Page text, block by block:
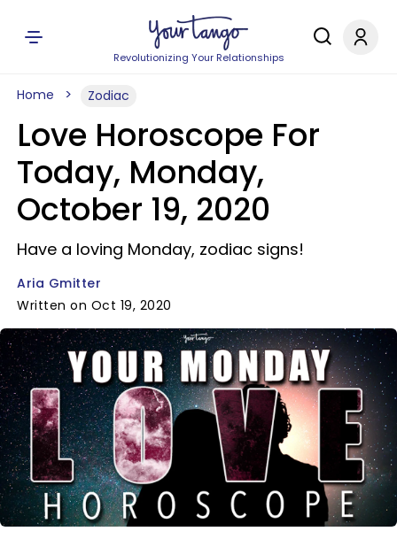
Revolutionizing Your Relationships
Home Zodiac
Love Horoscope For
Today, Monday,
October 19, 2020
Have a loving Monday, zodiac signs!
Aria Gmitter
Written on Oct 19, 2020